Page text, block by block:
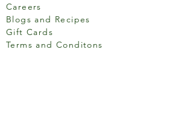
including induction.
Not dishwasher safe
Careers
Blogs and Recipes
Gift Cards
Terms and Conditons